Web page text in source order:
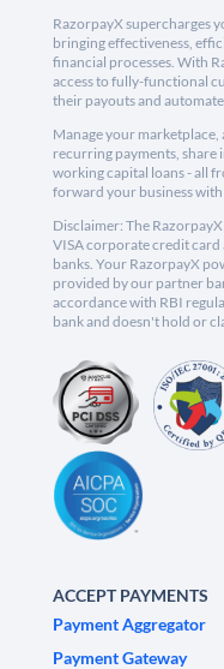
RazorpayX supercharges
bringing effectiveness,
financial processes. With
access to fully-functional
their payouts and
Manage your
recurring payments, share
working capital loans - all
forward your business with
Disclaimer: The
VISA corporate credit card
banks. Your RazorpayX
provided by our partner
accordance with RBI
bank and doesn't hold or
ACCEPT PAYMENTS
Payment Aggregator
Payment Gateway